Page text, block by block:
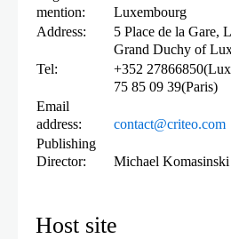
mention:
Luxembourg
Address:
5 Place de la Gare,
Grand Duchy of
Tel:
+352
75 85 09 39(Paris)
Email
address:
contact@criteo.com
Publishing
Director:
Michael Komasinski
Host site